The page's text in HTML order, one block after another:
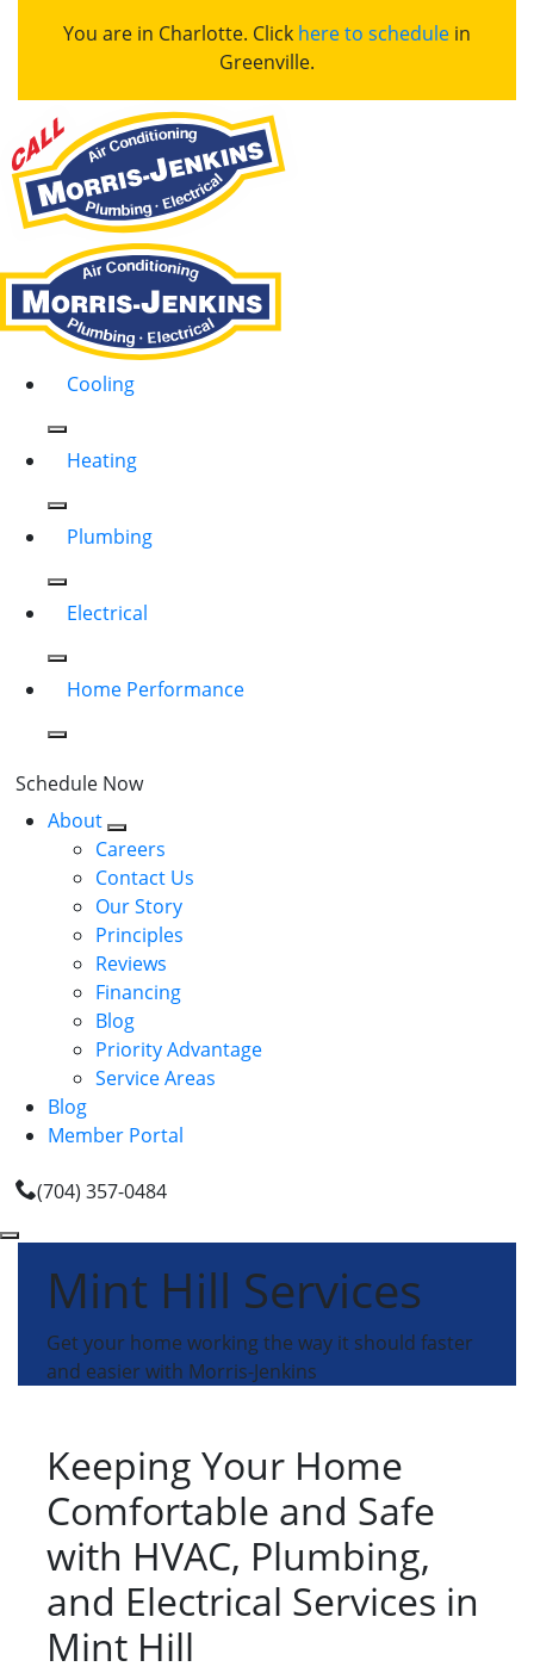
You are in Charlotte. Click here to schedule in
Greenville.
Cooling
Heating
Plumbing
Electrical
Home Performance
Schedule Now
About
Careers
Contact Us
Our Story
Principles
Reviews
Financing
Blog
Priority Advantage
Service Areas
Blog
Member Portal
(704) 357-0484
Mint Hill Services
Get your home working the way it should faster
and easier with Morris-Jenkins
Keeping Your Home
Comfortable and Safe
with HVAC, Plumbing,
and Electrical Services in
Mint Hill